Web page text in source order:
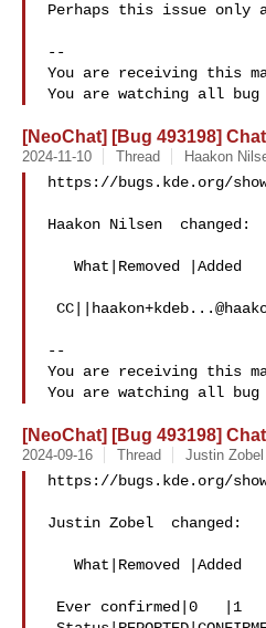
Perhaps this issue
--
You are receiving this
[NeoChat] [Bug 493198]
2024-11-10 Thread Haakon
https://bugs.kde.org/
Haakon Nilsen  changed:
CC||
--
You are receiving this
[NeoChat] [Bug 493198]
2024-09-16 Thread Justin Zobel
https://bugs.kde.org/
Justin Zobel  changed: